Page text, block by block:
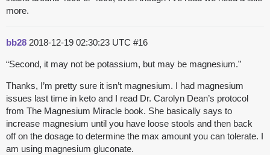
more.
bb28 2018-12-19 02:30:23 UTC #16
“Second, it may not be potassium, but may be magnesium.”
Thanks, I’m pretty sure it isn’t magnesium. I had magnesium
issues last time in keto and I read Dr. Carolyn Dean’s protocol
from The Magnesium Miracle book. She basically says to
increase magnesium until you have loose stools and then back
off on the dosage to determine the max amount you can tolerate. I
am using magnesium gluconate.